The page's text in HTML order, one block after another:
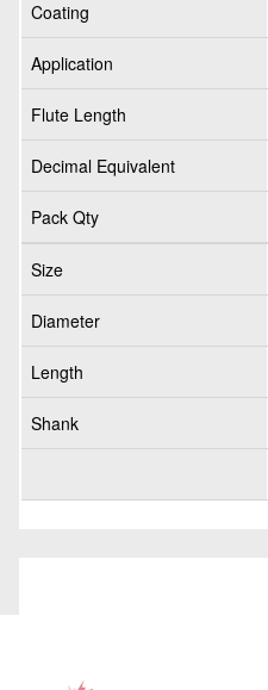
Coating
Application
Flute Length
Decimal Equivalent
Pack Qty
Size
Diameter
Length
Shank